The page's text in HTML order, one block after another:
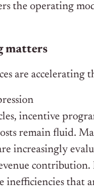
the operating
matters
are accelerating
incentive
remain fluid.
increasingly
contribution.
inefficiencies that